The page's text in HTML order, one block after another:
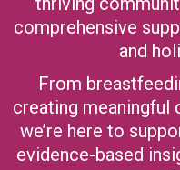
comprehensive
and
From
creating meaningful
we’re here to
evidence-based